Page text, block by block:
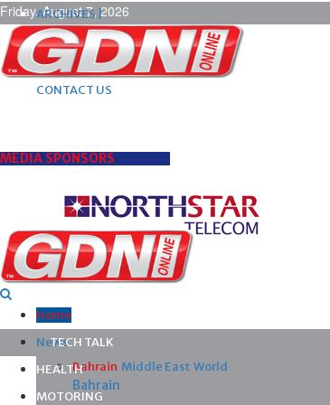
Friday, August 7, 2026
ARCHIVES |
POST ADS |
ADVERTISE |
SUBSCRIBE |
CONTACT US
MEDIA SPONSORS
Home
News
Bahrain Middle East World
Bahrain
TECH TALK
HEALTH
MOTORING